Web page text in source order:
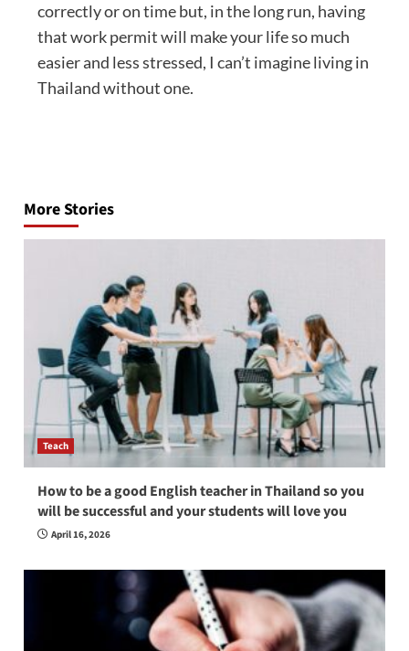
correctly or on time but, in the long run, having
that work permit will make your life so much
easier and less stressed, I can’t imagine living in
Thailand without one.
More Stories
Teach
How to be a good English teacher in Thailand so you
will be successful and your students will love you
April 16, 2026